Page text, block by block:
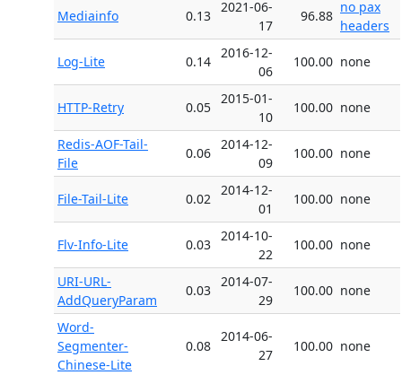
Mediainfo 0.13
2021-06-
17
96.88
no pax
headers
Log-Lite 0.14
2016-12-
06
100.00 none
HTTP-Retry 0.05
2015-01-
10
100.00 none
Redis-AOF-Tail-
File
0.06
2014-12-
09
100.00 none
File-Tail-Lite 0.02
2014-12-
01
100.00 none
Flv-Info-Lite 0.03
2014-10-
22
100.00 none
URI-URL-
AddQueryParam
0.03
2014-07-
29
100.00 none
Word-
Segmenter-
Chinese-Lite
0.08
2014-06-
27
100.00 none